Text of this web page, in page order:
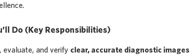
Do (Key Responsibilities)
evaluate, and verify clear, accurate diagnostic images